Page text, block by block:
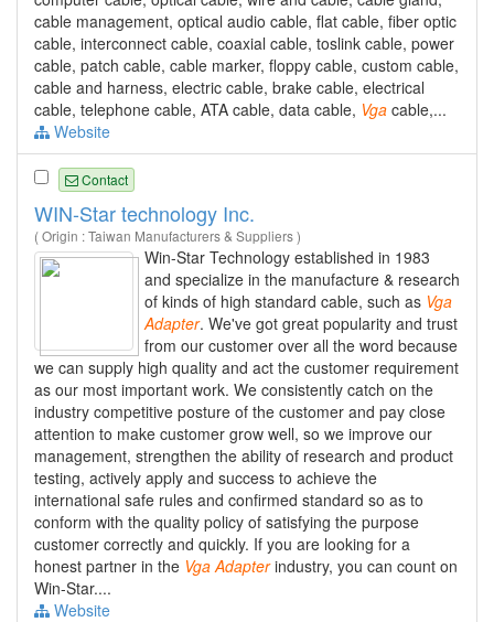
cable management, optical audio cable, flat cable, fiber optic
cable, interconnect cable, coaxial cable, toslink cable, power
cable, patch cable, cable marker, floppy cable, custom cable,
cable and harness, electric cable, brake cable, electrical
cable, telephone cable, ATA cable, data cable, Vga cable,...
Website
Contact
WIN-Star technology Inc.
( Origin : Taiwan Manufacturers & Suppliers )
Win-Star Technology established in 1983
and specialize in the manufacture & research
of kinds of high standard cable, such as Vga
Adapter. We've got great popularity and trust
from our customer over all the word because
we can supply high quality and act the customer requirement
as our most important work. We consistently catch on the
industry competitive posture of the customer and pay close
attention to make customer grow well, so we improve our
management, strengthen the ability of research and product
testing, actively apply and success to achieve the
international safe rules and confirmed standard so as to
conform with the quality policy of satisfying the purpose
customer correctly and quickly. If you are looking for a
honest partner in the Vga Adapterindustry, you can count on
Win-Star....
Website